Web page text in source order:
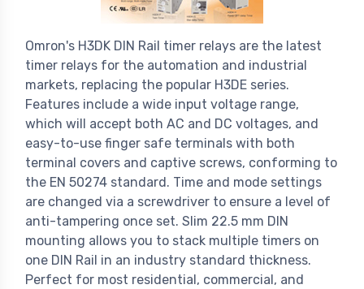
Omron's H3DK DIN Rail timer relays are the latest
timer relays for the automation and industrial
markets, replacing the popular H3DE series.
Features include a wide input voltage range,
which will accept both AC and DC voltages, and
easy-to-use finger safe terminals with both
terminal covers and captive screws, conforming to
the EN 50274 standard. Time and mode settings
are changed via a screwdriver to ensure a level of
anti-tampering once set. Slim 22.5 mm DIN
mounting allows you to stack multiple timers on
one DIN Rail in an industry standard thickness.
Perfect for most residential, commercial, and